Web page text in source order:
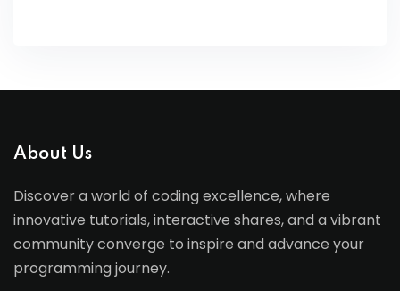
About Us
Discover a world of coding excellence, where
innovative tutorials, interactive shares, and a vibrant
community converge to inspire and advance your
programming journey.